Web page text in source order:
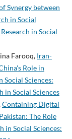
Synergy between
in Social
in Social
Farooq, Iran-
Role in
Social Sciences:
in Social Sciences
Containing Digital
The Role
in Social Sciences: